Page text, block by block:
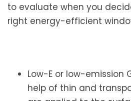
to evaluate when you
right energy-efficient
Low-E or low-emission
help of thin and